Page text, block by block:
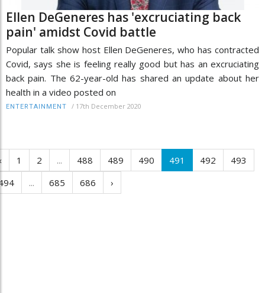
Ellen DeGeneres has 'excruciating back
pain' amidst Covid battle
Popular talk show host Ellen DeGeneres, who has contracted
Covid, says she is feeling really good but has an excruciating
back pain. The 62-year-old has shared an update about her
health in a video posted on
ENTERTAINMENT / 17th December 2020
1 2 ... 488 489 490 491 492
493
... 685 686 ›